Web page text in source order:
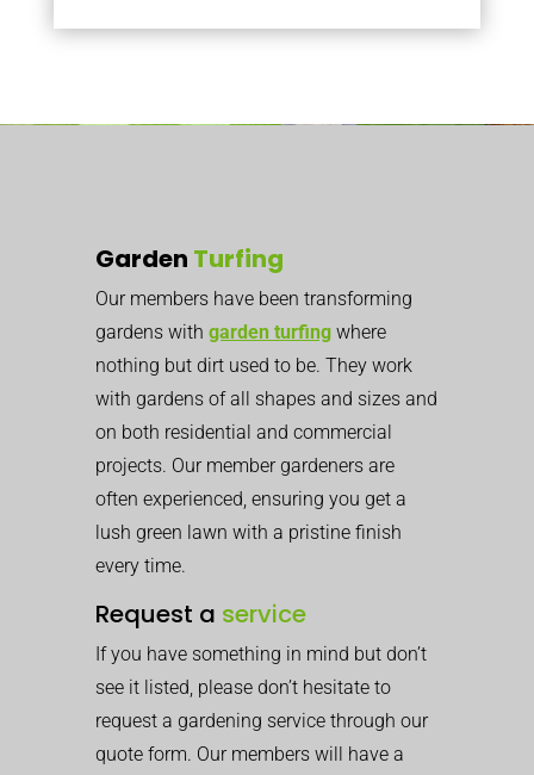
Garden Turfing
Our members have been transforming
gardens with garden turfing where
nothing but dirt used to be. They work
with gardens of all shapes and sizes and
on both residential and commercial
projects. Our member gardeners are
often experienced, ensuring you get a
lush green lawn with a pristine finish
every time.
Request a service
If you have something in mind but don’t
see it listed, please don’t hesitate to
request a gardening service through our
quote form. Our members will have a